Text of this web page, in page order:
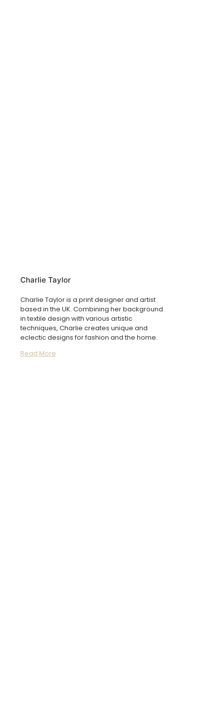
Charlie Taylor
Charlie Taylor is a print designer and artist
based in the UK. Combining her background
in textile design with various artistic
techniques, Charlie creates unique and
eclectic designs for fashion and the home.
Read More